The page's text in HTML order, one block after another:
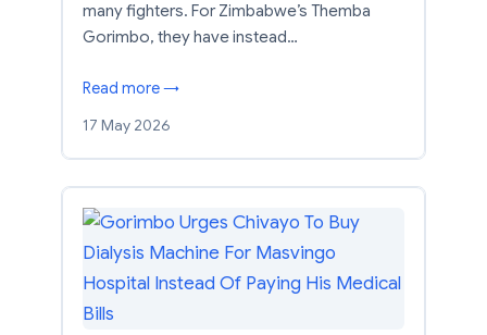
many fighters. For Zimbabwe’s Themba
Gorimbo, they have instead…
Read more →
17 May 2026